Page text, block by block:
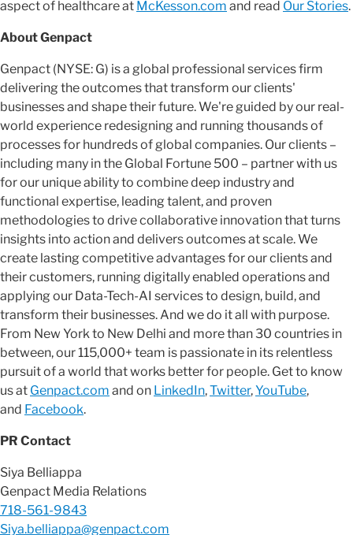
aspect of healthcare at McKesson.com and read Our Stories.
About Genpact
Genpact (NYSE: G) is a global professional services firm
delivering the outcomes that transform our clients'
businesses and shape their future. We're guided by our real-
world experience redesigning and running thousands of
processes for hundreds of global companies. Our clients –
including many in the Global Fortune 500 – partner with us
for our unique ability to combine deep industry and
functional expertise, leading talent, and proven
methodologies to drive collaborative innovation that turns
insights into action and delivers outcomes at scale. We
create lasting competitive advantages for our clients and
their customers, running digitally enabled operations and
applying our Data-Tech-AI services to design, build, and
transform their businesses. And we do it all with purpose.
From New York to New Delhi and more than 30 countries in
between, our 115,000+ team is passionate in its relentless
pursuit of a world that works better for people. Get to know
us at Genpact.com and on LinkedIn,Twitter,YouTube,
and Facebook.
PR Contact
Siya Belliappa
Genpact Media Relations
718-561-9843
Siya.belliappa@genpact.com